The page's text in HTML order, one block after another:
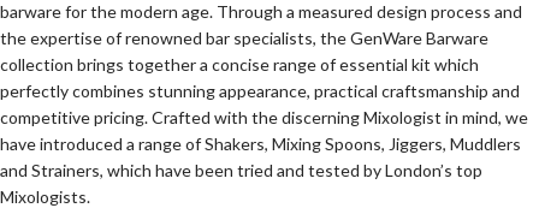
barware for the modern age. Through a measured design process and
the expertise of renowned bar specialists, the GenWare Barware
collection brings together a concise range of essential kit which
perfectly combines stunning appearance, practical craftsmanship and
competitive pricing. Crafted with the discerning Mixologist in mind, we
have introduced a range of Shakers, Mixing Spoons, Jiggers, Muddlers
and Strainers, which have been tried and tested by London’s top
Mixologists.